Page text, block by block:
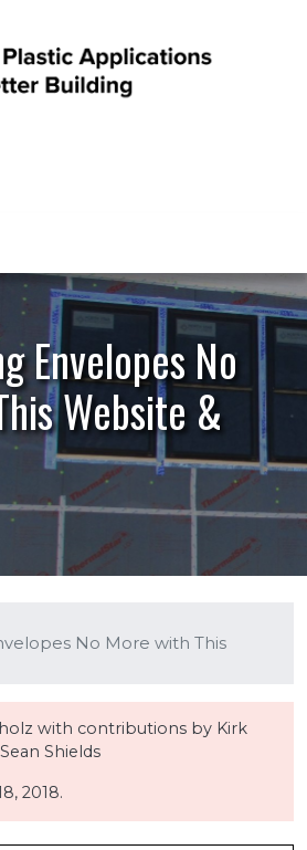
LinkedIn
Facebook
Envelopes No
Website &
No More with This
with contributions by Kirk
Shields
2018.